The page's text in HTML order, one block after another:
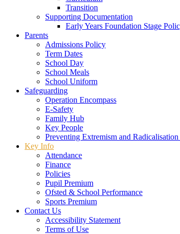
Transition
Supporting Documentation
Early Years Foundation Stage
Parents
Admissions Policy
Term Dates
School Day
School Meals
School Uniform
Safeguarding
Operation Encompass
E-Safety
Family Hub
Key People
Preventing Extremism and
Key Info
Attendance
Finance
Policies
Pupil Premium
Ofsted & School Performance
Sports Premium
Contact Us
Accessibility Statement
Terms of Use